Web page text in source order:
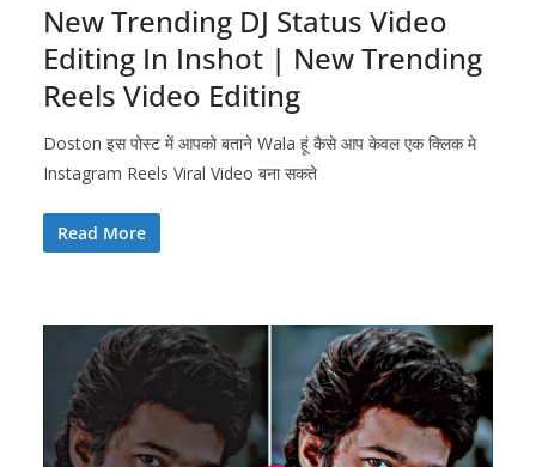
New Trending DJ Status Video
Editing In Inshot | New Trending
Reels Video Editing
Doston इस पोस्ट में आपको बताने Wala हूं कैसे आप केवल एक क्लिक मे
Instagram Reels Viral Video बना सकते
Read More